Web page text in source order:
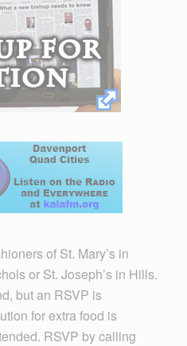
of St. Mary’s in
or St. Joseph’s in Hills.
but an RSVP is
for extra food is
RSVP by calling